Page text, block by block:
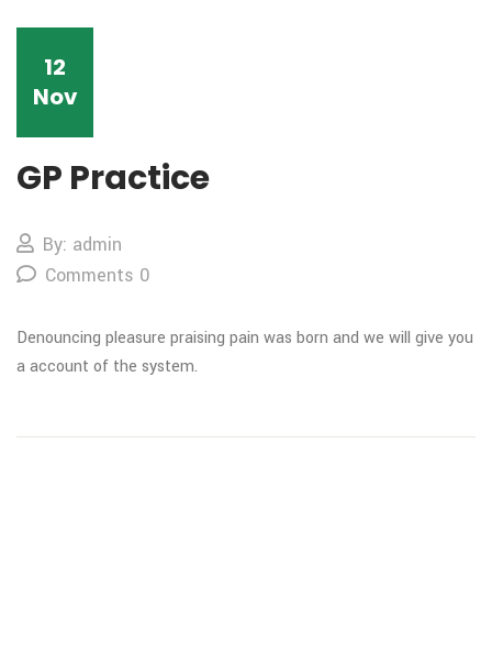
12
Nov
GP Practice
By: admin
Comments 0
Denouncing pleasure praising pain was born and we will give you
aaccount of the system.